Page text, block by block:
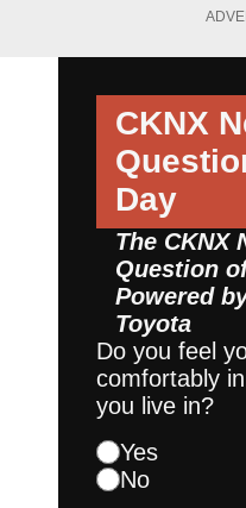
CKNX
Day
The CKNX
Question
Powered
Toyota
Do you feel
comfortably
you live in?
Yes
No